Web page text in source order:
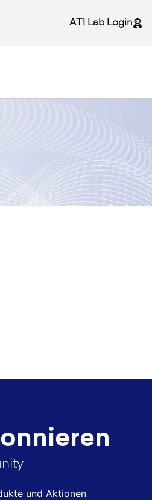
ATI Lab Login
und Aktionen